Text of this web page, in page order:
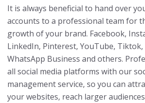
It is always beneficial to hand over
accounts to a professional team for
growth of your brand. Facebook,
LinkedIn, Pinterest, YouTube,
WhatsApp Business and others.
all social media platforms with our
management service, so you can
your websites, reach larger